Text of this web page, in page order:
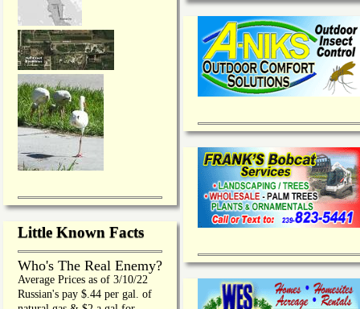
Little Known Facts
Who's The Real Enemy?
Average Prices as of 3/10/22
Russian's pay $.44 per gal. of